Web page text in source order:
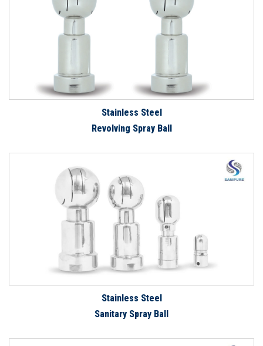
Stainless Steel
Revolving Spray Ball
Stainless Steel
Sanitary Spray Ball